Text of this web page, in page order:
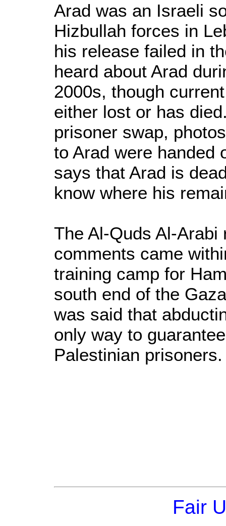
Arad was an Israeli
Hizbullah forces in
his release failed in
heard about Arad
2000s, though
either lost or has
prisoner swap,
to Arad were handed
says that Arad is
know where his
The Al-Quds Al-
comments came
training camp for
south end of the
was said that
only way to
Palestinian prisoners.
Fair